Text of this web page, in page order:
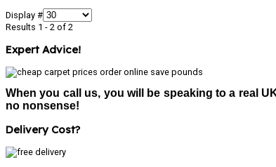
Display #
Results 1 - 2 of 2
Expert Advice!
When you call us, you will be speaking to a real
no nonsense!
Delivery Cost?